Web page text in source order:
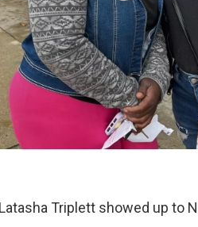
Triplett showed up to